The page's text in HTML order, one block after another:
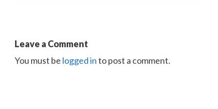
Leave a Comment
You must be logged into post a comment.